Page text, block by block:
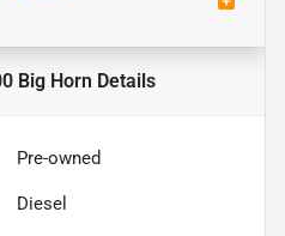
Big Horn Details
Pre-owned
Diesel